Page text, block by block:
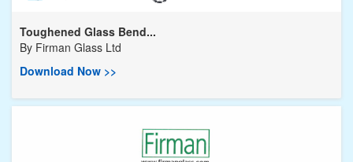
Toughened Glass Bend...
By Firman Glass Ltd
Download Now >>